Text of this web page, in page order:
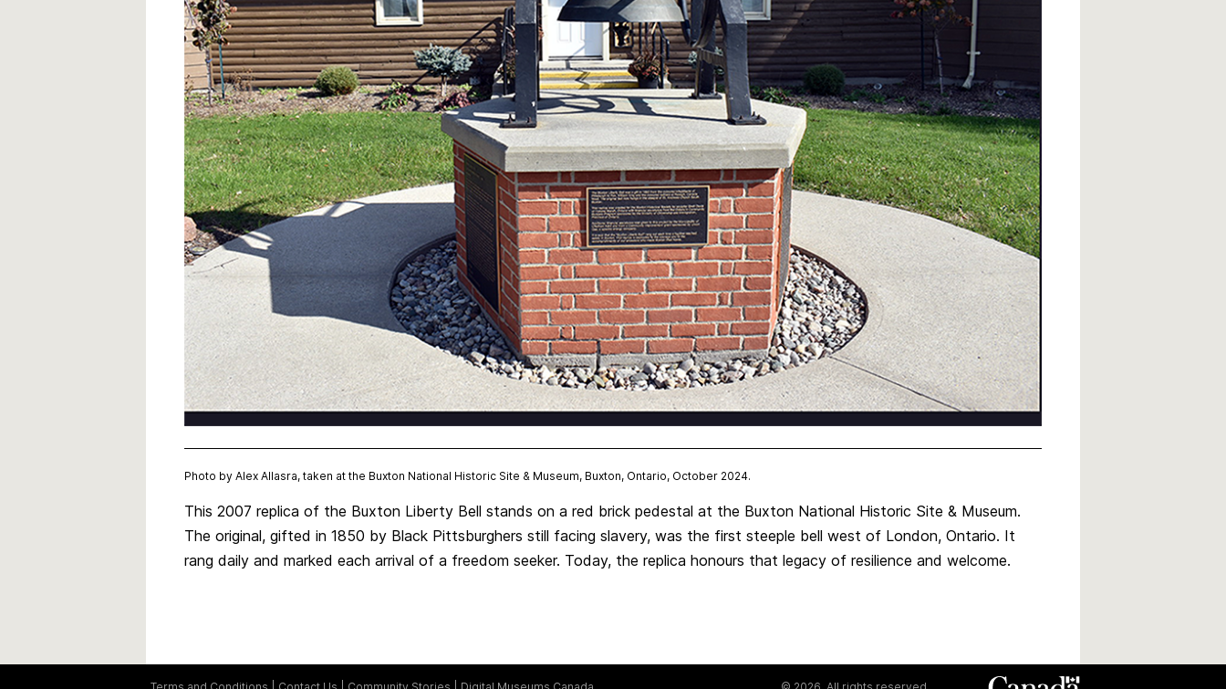
Photo by Alex Allasra, taken at the Buxton National Historic Site & Museum, Buxton, Ontario, October 2024.
This 2007 replica of the Buxton Liberty Bell stands on a red brick pedestal at the Buxton National Historic Site & Museum.
The original, gifted in 1850 by Black Pittsburghers still facing slavery, was the first steeple bell west of London, Ontario. It
rang daily and marked each arrival of a freedom seeker. Today, the replica honours that legacy of resilience and welcome.